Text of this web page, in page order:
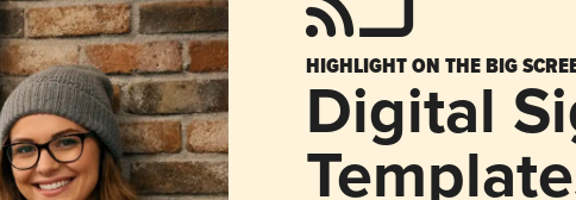
HIGHLIGHT ON THE BIG
Digital